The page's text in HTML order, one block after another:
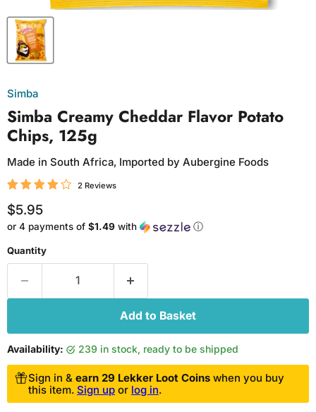
Simba
Simba Creamy Cheddar Flavor Potato
Chips, 125g
Made in South Africa, Imported by Aubergine Foods
2 Reviews
Current price
$5.95
or 4 payments of $1.49 with ⓘ
Quantity
Add to Basket
Availability: 239 in stock, ready to be shipped
Sign in & earn 29 Lekker Loot Coins when you buy
this item. Sign up or log in.